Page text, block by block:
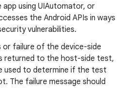
using UIAutomator, or
the Android APIs in ways
vulnerabilities.
or failure of the device-side
returned to the host-side test,
used to determine if the test
The failure message should